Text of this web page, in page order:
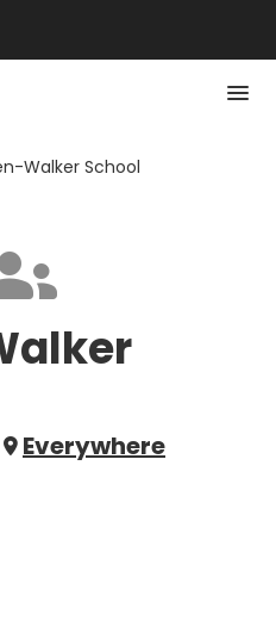
Walker School
Everywhere